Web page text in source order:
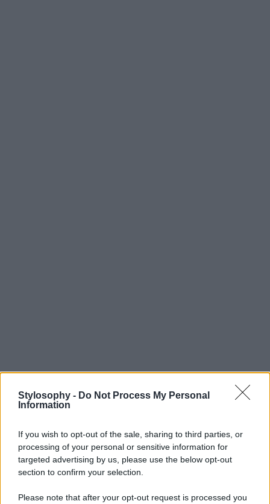
Stylosophy - Do Not Process My Personal
Information
If you wish to opt-out of the sale, sharing to third parties, or
processing of your personal or sensitive information for
targeted advertising by us, please use the below opt-out
section to confirm your selection.
Please note that after your opt-out request is processed you